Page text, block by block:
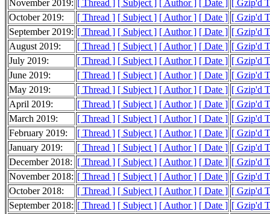
November 2019: [ Thread ] [ Subject ] [ Author ] [ Date ] [ Gzip'd
October 2019:
[ Thread ] [ Subject ] [ Author ] [ Date ] [ Gzip'd
September 2019: [ Thread ] [ Subject ] [ Author ] [ Date ] [ Gzip'd
August 2019:
[ Thread ] [ Subject ] [ Author ] [ Date ] [ Gzip'd
July 2019:
[ Thread ] [ Subject ] [ Author ] [ Date ] [ Gzip'd
June 2019:
[ Thread ] [ Subject ] [ Author ] [ Date ] [ Gzip'd
May 2019:
[ Thread ] [ Subject ] [ Author ] [ Date ] [ Gzip'd
April 2019:
[ Thread ] [ Subject ] [ Author ] [ Date ] [ Gzip'd
March 2019:
[ Thread ] [ Subject ] [ Author ] [ Date ] [ Gzip'd
February 2019:
[ Thread ] [ Subject ] [ Author ] [ Date ] [ Gzip'd
January 2019:
[ Thread ] [ Subject ] [ Author ] [ Date ] [ Gzip'd
December 2018: [ Thread ] [ Subject ] [ Author ] [ Date ] [ Gzip'd
November 2018: [ Thread ] [ Subject ] [ Author ] [ Date ] [ Gzip'd
October 2018:
[ Thread ] [ Subject ] [ Author ] [ Date ] [ Gzip'd
September 2018: [ Thread ] [ Subject ] [ Author ] [ Date ] [ Gzip'd